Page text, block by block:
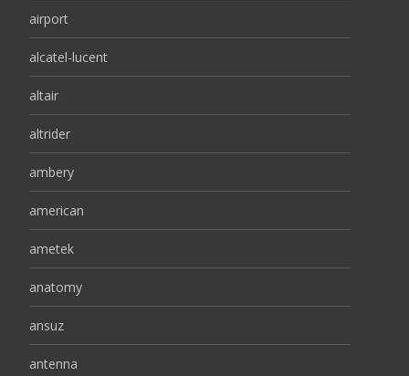
airport
alcatel-lucent
altair
altrider
ambery
american
ametek
anatomy
ansuz
antenna